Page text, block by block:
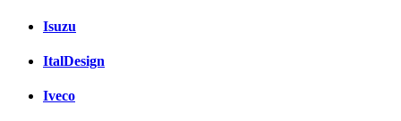
Isuzu
ItalDesign
Iveco